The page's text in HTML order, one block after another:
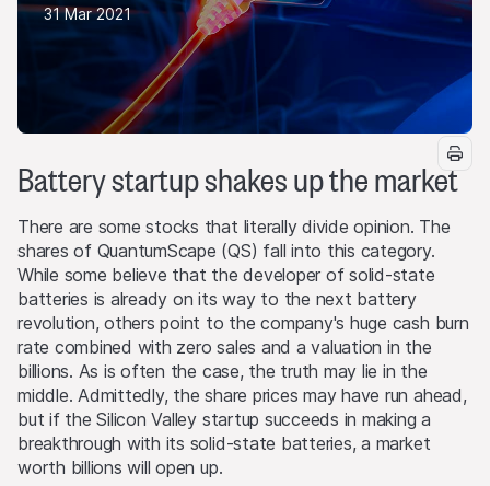
31 Mar 2021
Battery startup shakes up the market
There are some stocks that literally divide opinion. The
shares of QuantumScape (QS) fall into this category.
While some believe that the developer of solid-state
batteries is already on its way to the next battery
revolution, others point to the company's huge cash burn
rate combined with zero sales and a valuation in the
billions. As is often the case, the truth may lie in the
middle. Admittedly, the share prices may have run ahead,
but if the Silicon Valley startup succeeds in making a
breakthrough with its solid-state batteries, a market
worth billions will open up.